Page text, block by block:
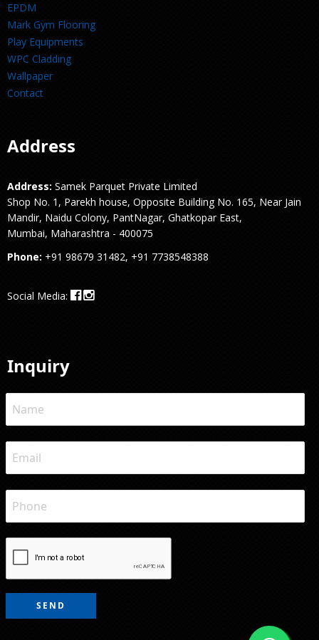
EPDM
Mark Gym Flooring
Play Equipments
WPC Cladding
Wallpaper
Contact
Address
Address: Samek Parquet Private Limited
Shop No. 1, Parekh house, Opposite Building No. 165, Near Jain
Mandir, Naidu Colony, PantNagar, Ghatkopar East,
Mumbai, Maharashtra - 400075
Phone: +91 98679 31482, +91 7738548388
Social Media:
Inquiry